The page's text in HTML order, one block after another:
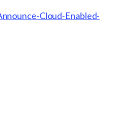
Cloud-Enabled-